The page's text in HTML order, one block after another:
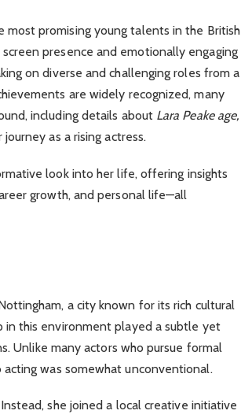
most promising young talents in the British
presence and emotionally engaging
on diverse and challenging roles from a
are widely recognized, many
including details about Lara Peake age,
journey as a rising actress.
look into her life, offering insights
growth, and personal life—all
a city known for its rich cultural
in this environment played a subtle yet
Unlike many actors who pursue formal
acting was somewhat unconventional.
she joined a local creative initiative